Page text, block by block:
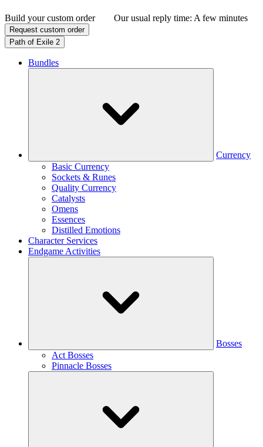
Build your custom order Our usual reply time: A few minutes
Request custom order
Path of Exile 2
Bundles
Currency
Basic Currency
Sockets & Runes
Quality Currency
Catalysts
Omens
Essences
Distilled Emotions
Character Services
Endgame Activities
Bosses
Act Bosses
Pinnacle Bosses